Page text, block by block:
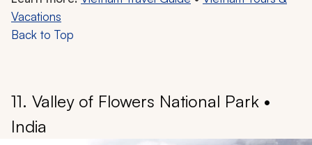
Sot Cave boast magnificent chambers of stalactites
and stalagmites, resembling an underground opera
faunal species, such as the mangroves near Ba Chã
and delightful creatures like white-tabby and red-haired
monkeys. The diverse ecosystem includes evergreen